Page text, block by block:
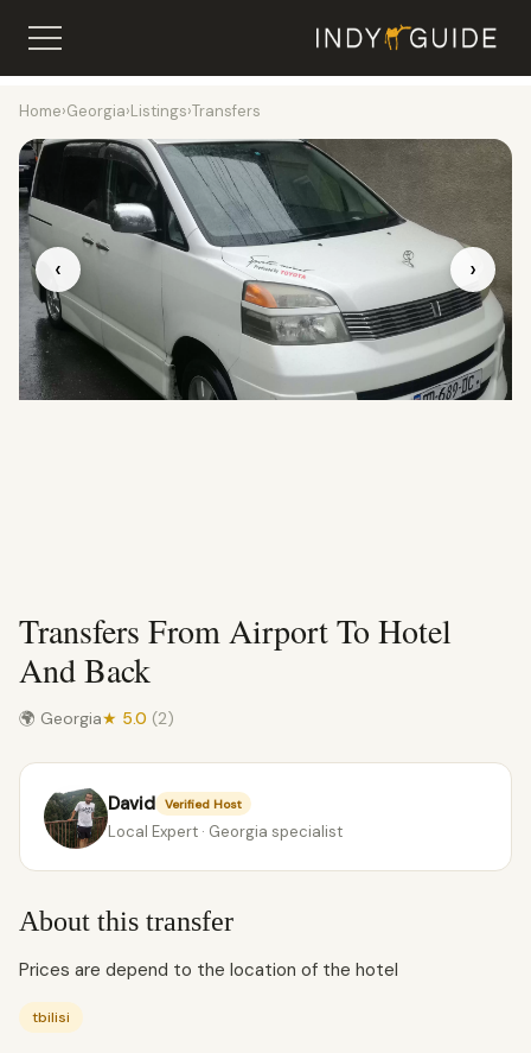
Home›Georgia›Listings›Transfers
‹ ›
Transfers From Airport To Hotel
And Back
🌍 Georgia★ 5.0 (2)
David Verified Host
Local Expert · Georgia specialist
About this transfer
Prices are depend to the location of the hotel
tbilisi